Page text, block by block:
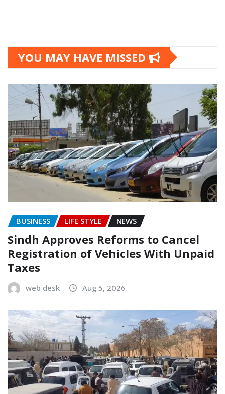
YOU MAY HAVE MISSED
BUSINESS LIFE STYLE NEWS
Sindh Approves Reforms to Cancel
Registration of Vehicles With Unpaid
Taxes
web desk Aug 5, 2026